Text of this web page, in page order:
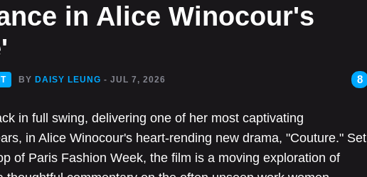
in Alice Winocour's
BY DAISY LEUNG - JUL 7, 2026 8
in full swing, delivering one of her most captivating
in Alice Winocour's heart-rending new drama, "Couture." Set
of Paris Fashion Week, the film is a moving exploration of